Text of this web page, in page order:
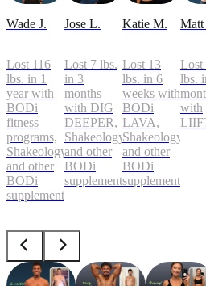
Wade J.
Lost 116
lbs. in 1
year with
BODi
fitness
programs,
Shakeology,
and other
BODi
supplements
Jose L.
Lost 7 lbs.
in 3
months
with DIG
DEEPER,
Shakeology,
and other
BODi
supplements
Katie M.
Lost 13
lbs. in 6
weeks with
BODi
LAVA,
Shakeology,
and other
BODi
supplements
Matt
Lost
lbs.
with